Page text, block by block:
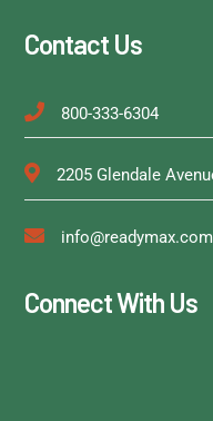
Contact Us
800-333-6304
2205 Glendale
info@readymax.com
Connect With Us